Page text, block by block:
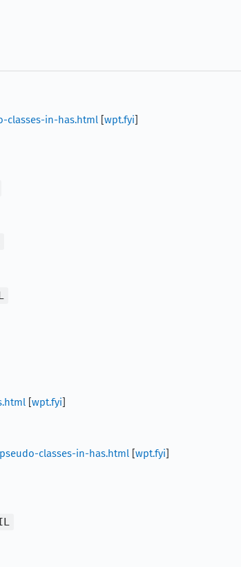
in-has.html [wpt.fyi]
[wpt.fyi]
classes-in-has.html [wpt.fyi]